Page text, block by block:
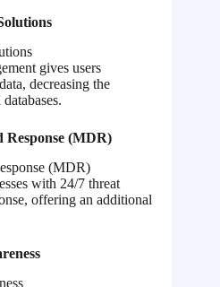
gives users
decreasing the
Response (MDR)
with 24/7 threat
offering an additional